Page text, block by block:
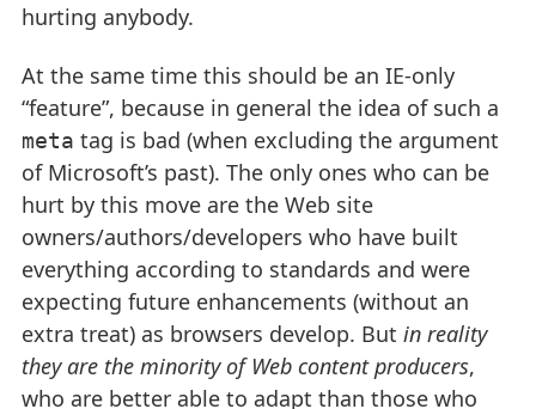
hurting anybody.
At the same time this should be an IE-only
“feature”, because in general the idea of such a
meta tag is bad (when excluding the argument
of Microsoft’s past). The only ones who can be
hurt by this move are the Web site
owners/authors/developers who have built
everything according to standards and were
expecting future enhancements (without an
extra treat) as browsers develop. But in reality
they are the minority of Web content producers,
who are better able to adapt than those who